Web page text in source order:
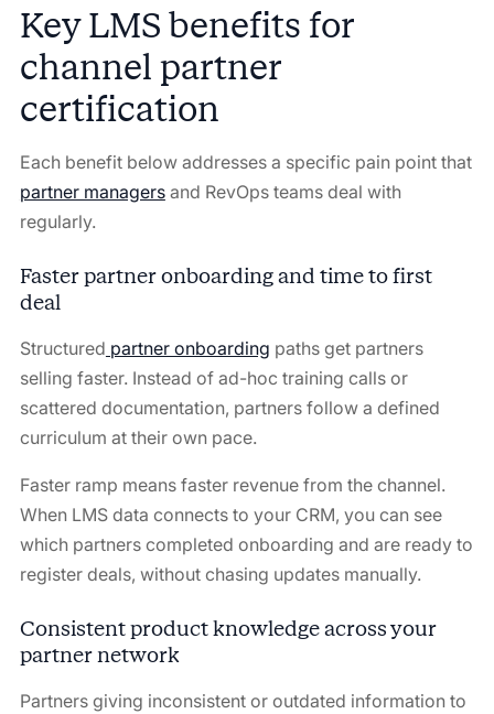
Key LMS benefits for
channel partner
certification
Each benefit below addresses a specific pain point that
partner managersand RevOps teams deal with
regularly.
Faster partner onboarding and time to first
deal
Structured partner onboarding paths get partners
selling faster. Instead of ad-hoc training calls or
scattered documentation, partners follow a defined
curriculum at their own pace.
Faster ramp means faster revenue from the channel.
When LMS data connects to your CRM, you can see
which partners completed onboarding and are ready to
register deals, without chasing updates manually.
Consistent product knowledge across your
partner network
Partners giving inconsistent or outdated information to